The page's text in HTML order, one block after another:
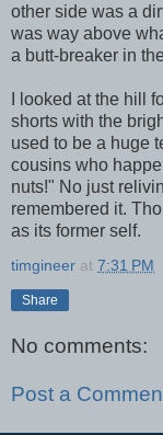
other side was a
was way above
a butt-breaker in
I looked at the hill
shorts with the
used to be a huge
cousins who
nuts!" No just
remembered it.
as its former self.
timgineer at 7:31 PM
Share
No comments:
Post a